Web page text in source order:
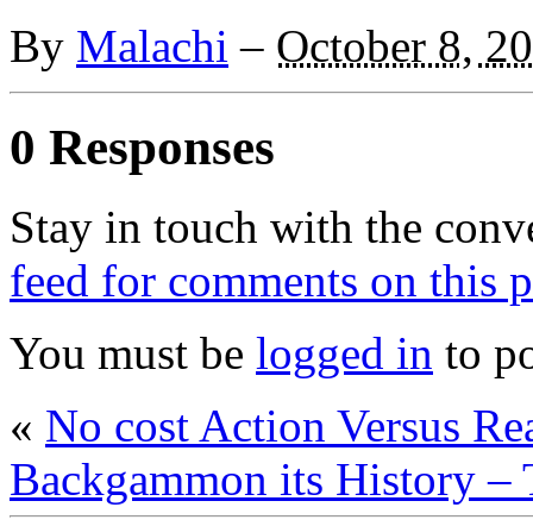
By Malachi – October 8,
0 Responses
Stay in touch with the
feed for comments on this
You must be logged in to
« No cost Action Versus
Backgammon its History –